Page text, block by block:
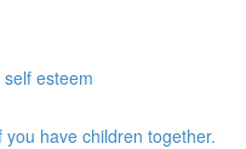
esteem
have children together.